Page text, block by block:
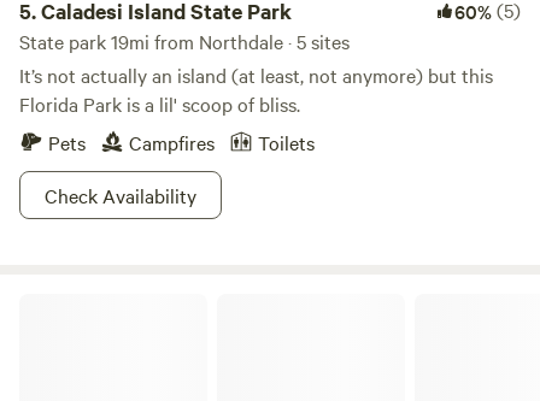
5.Caladesi Island State Park 60%(5)
State park 19mi from Northdale · 5 sites
It’s not actually an island (at least, not anymore) but this
Florida Park is a lil' scoop of bliss.
Pets
Campfires
Toilets
Check Availability